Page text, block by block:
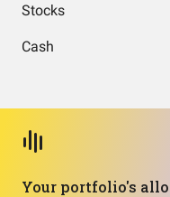
Stocks
Cash
Your portfolio's